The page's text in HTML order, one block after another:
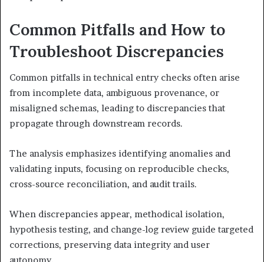
Common Pitfalls and How to
Troubleshoot Discrepancies
Common pitfalls in technical entry checks often arise
from incomplete data, ambiguous provenance, or
misaligned schemas, leading to discrepancies that
propagate through downstream records.
The analysis emphasizes identifying anomalies and
validating inputs, focusing on reproducible checks,
cross-source reconciliation, and audit trails.
When discrepancies appear, methodical isolation,
hypothesis testing, and change-log review guide targeted
corrections, preserving data integrity and user